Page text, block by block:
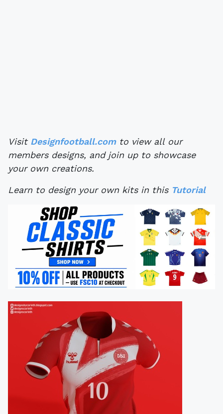
Visit Designfootball.comto view all our
members designs, and join up to showcase
your own creations.
Learn to design your own kits in this Tutorial